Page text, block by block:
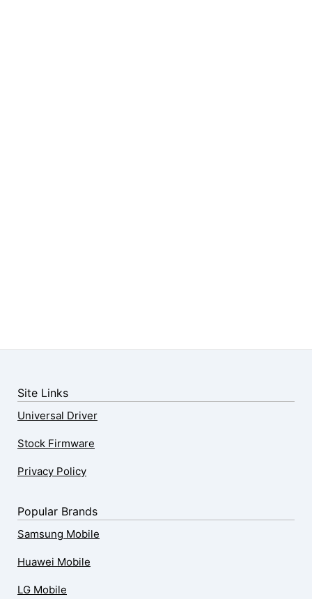
Site Links
Universal Driver
Stock Firmware
Privacy Policy
Popular Brands
Samsung Mobile
Huawei Mobile
LG Mobile